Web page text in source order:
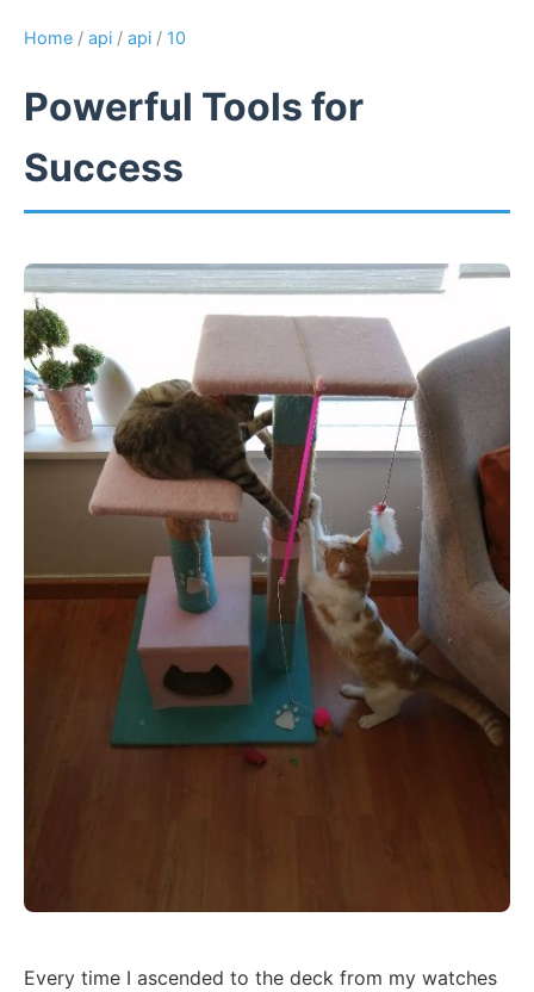
Home / api / api / 10
Powerful Tools for
Success
Every time I ascended to the deck from my watches